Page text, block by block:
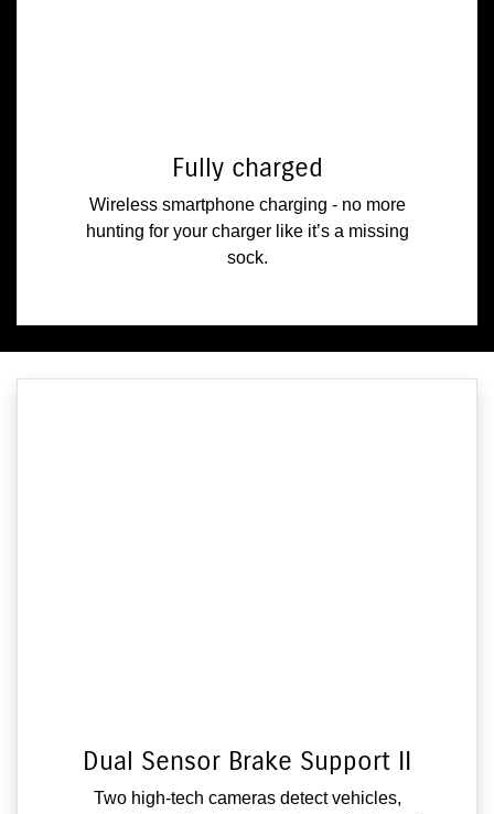
Fully charged
Wireless smartphone charging - no more
hunting for your charger like it’s a missing
sock.
Dual Sensor Brake Support II
Two high-tech cameras detect vehicles,